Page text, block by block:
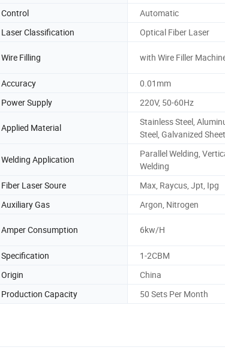
Control
Automatic
Laser Classification Optical Fiber Laser
Wire Filling with Wire Filler
Accuracy
0.01mm
Power Supply 220V, 50-60Hz
Applied Material
Stainless Steel,
Steel, Galvanized Sheet
Welding Application
Parallel Welding,
Welding
Fiber Laser Soure
Max, Raycus, Jpt, Ipg
Auxiliary Gas Argon, Nitrogen
Amper Consumption 6kw/H
Specification
1-2CBM
Origin
China
Production Capacity 50 Sets Per Month